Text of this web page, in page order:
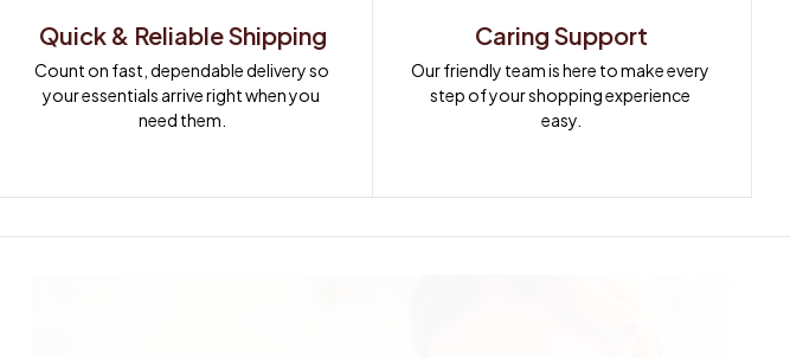
Quick & Reliable Shipping
Count on fast, dependable delivery so
your essentials arrive right when you
need them.
Caring Support
Our friendly team is here to make every
step of your shopping experience
easy.